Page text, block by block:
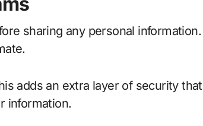
sharing any personal information.
adds an extra layer of security that
information.